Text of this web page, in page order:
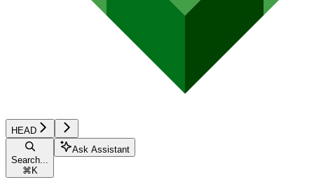
HEAD
Search...
⌘ K
Ask Assistant